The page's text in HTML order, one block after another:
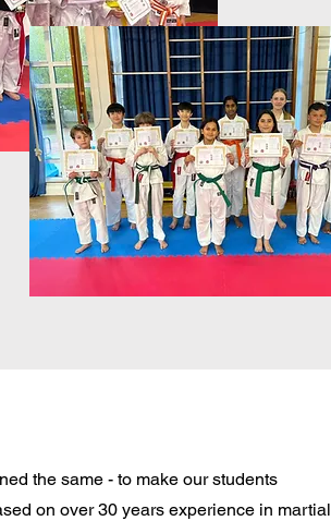
the same - to make our students
on over 30 years experience in martial